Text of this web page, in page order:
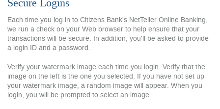
Each time you log in to Citizens Bank's NetTeller Online Banking,
we run a check on your Web browser to help ensure that your
transactions will be secure. In addition, you'll be asked to provide
a login ID and a password.
Verify your watermark image each time you login. Verify that the
image on the left is the one you selected. If you have not set up
your watermark image, a random image will appear. When you
login, you will be prompted to select an image.